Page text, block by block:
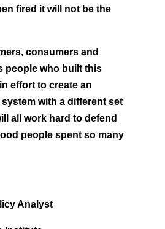
fired it will not be the
consumers and
people who built this
effort to create an
with a different set
all work hard to defend
people spent so many
Analyst